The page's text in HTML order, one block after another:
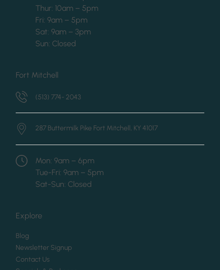
Thur: 10am – 5pm
Fri: 9am – 5pm
Sat: 9am – 3pm
Sun: Closed
Fort Mitchell
(513) 774- 2043
287 Buttermilk Pike Fort Mitchell, KY 41017
Mon: 9am – 6pm
Tue-Fri: 9am – 5pm
Sat-Sun: Closed
Explore
Blog(opens in new tab)
Newsletter Signup(opens in new tab)
Contact Us